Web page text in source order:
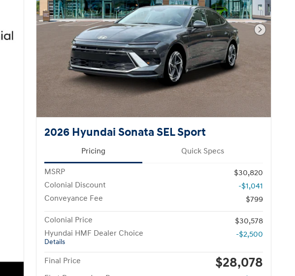
Next
2026 Hyundai Sonata SEL Sport
Pricing Quick Specs
MSRP
$30,820
Colonial Discount
-$1,041
Conveyance Fee
$799
Colonial Price
$30,578
Hyundai HMF Dealer Choice
Details
-$2,500
Final Price $28,078